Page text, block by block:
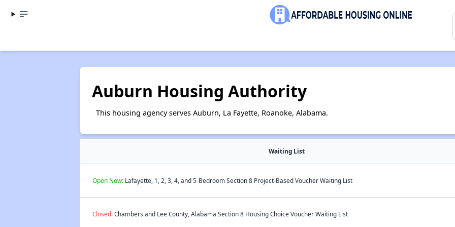
Auburn Housing Authority
This housing agency serves Auburn, La Fayette, Roanoke, Alabama.
Waiting List
Open Now:Lafayette, 1, 2, 3, 4, and 5-Bedroom Section 8 Project-Based Voucher Waiting List
Closed:Chambers and Lee County, Alabama Section 8 Housing Choice Voucher Waiting List